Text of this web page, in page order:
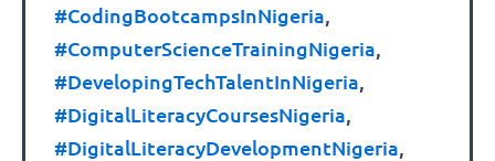
#CodingBootcampsInNigeria
#ComputerScienceTrainingNigeria
#DevelopingTechTalentInNigeria
#DigitalLiteracyCoursesNigeria
#DigitalLiteracyDevelopmentNigeria